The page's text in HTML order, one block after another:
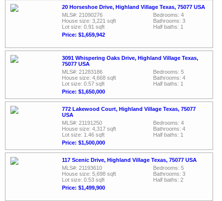
20 Horseshoe Drive, Highland Village Texas, 75077 USA
MLS#: 21090276
House size: 3,221 sqft
Lot size: 0.91 sqft
Price: $1,659,942
Bedrooms: 4
Bathrooms: 3
Half baths: 1
3091 Whispering Oaks Drive, Highland Village Texas,
75077 USA
MLS#: 21283186
House size: 4,668 sqft
Lot size: 0.57 sqft
Price: $1,650,000
Bedrooms: 5
Bathrooms: 4
Half baths: 1
772 Lakewood Court, Highland Village Texas, 75077
USA
MLS#: 21191250
House size: 4,317 sqft
Lot size: 1.46 sqft
Price: $1,500,000
Bedrooms: 4
Bathrooms: 4
Half baths: 1
117 Scenic Drive, Highland Village Texas, 75077 USA
MLS#: 21193610
House size: 5,698 sqft
Lot size: 0.53 sqft
Price: $1,499,900
Bedrooms: 5
Bathrooms: 3
Half baths: 2